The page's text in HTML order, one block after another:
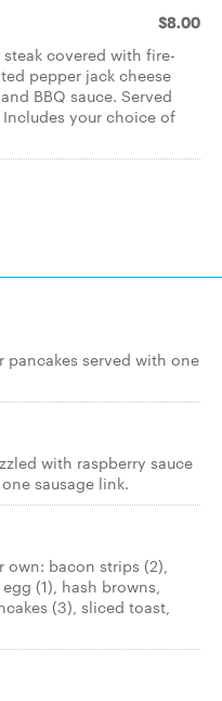
$8.00
covered with fire-
pepper jack cheese
BBQ sauce. Served
your choice of
served with one
with raspberry sauce
sausage link.
own: bacon strips (2),
(1), hash browns,
(3), sliced toast,